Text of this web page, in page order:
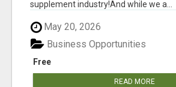
supplement industry!​And while we a...
May 20, 2026
Free
Business Opportunities
READ MORE